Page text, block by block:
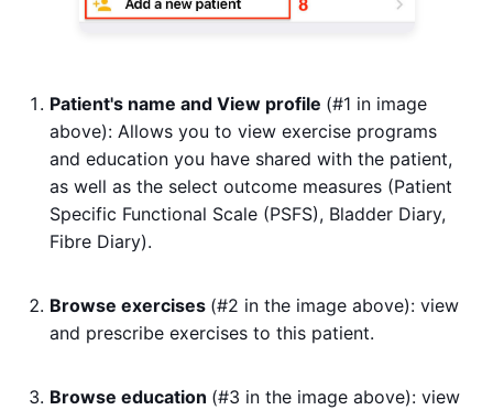
Patient's name and View profile (#1 in image
above): Allows you to view exercise programs
and education you have shared with the patient,
as well as the select outcome measures (Patient
Specific Functional Scale (PSFS), Bladder Diary,
Fibre Diary).
Browse exercises (#2 in the image above): view
and prescribe exercises to this patient.
Browse education (#3 in the image above): view